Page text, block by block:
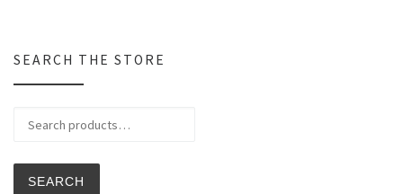
SEARCH THE STORE
SEARCH